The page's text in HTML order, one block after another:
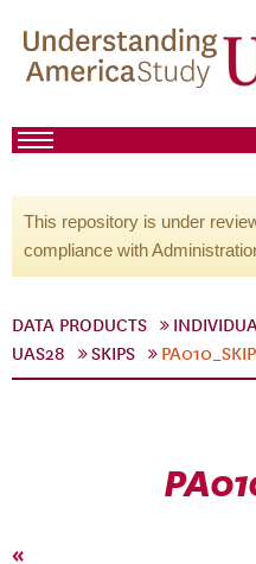
This repository is under
compliance with
DATA PRODUCTS
UAS28
SKIPS PA010_SKIP
«